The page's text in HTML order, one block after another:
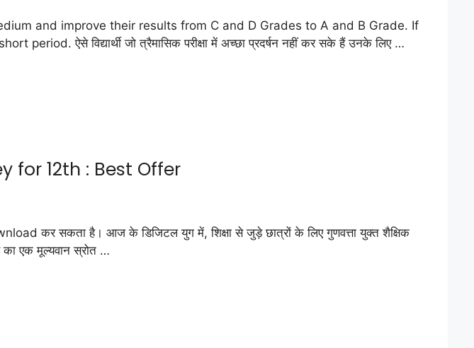
and improve their results from C and D Grades to A and B Grade. If
ऐसे विद्यार्थी जो त्रैमासिक परीक्षा में अच्छा प्रदर्षन नहीं कर सके हैं उनके लिए …
for 12th : Best Offer
कर सकता है। आज के डिजिटल युग में, शिक्षा से जुड़े छात्रों के लिए गुणवत्ता युक्त शैक्षिक
का एक मूल्यवान स्रोत …